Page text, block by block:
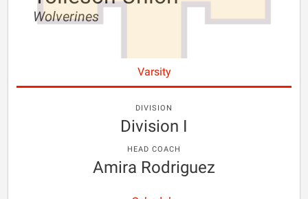
Wolverines
Varsity
DIVISION
Division I
HEAD COACH
Amira Rodriguez